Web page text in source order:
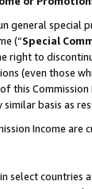
general
(“Special
right to
(even those
this
basis as
Income are
select countries